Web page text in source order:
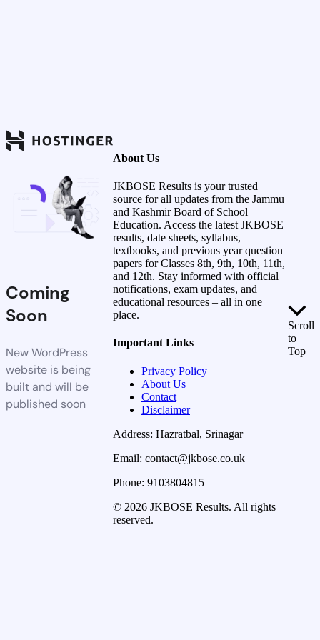
Coming
Soon
New WordPress
website is being
built and will be
published soon
About Us
JKBOSE Results is your trusted
source for all updates from the Jammu
and Kashmir Board of School
Education. Access the latest JKBOSE
results, date sheets, syllabus,
textbooks, and previous year question
papers for Classes 8th, 9th, 10th, 11th,
and 12th. Stay informed with official
notifications, exam updates, and
educational resources – all in one
place.
Important Links
Privacy Policy
About Us
Contact
Disclaimer
Address: Hazratbal, Srinagar
Email: contact@jkbose.co.uk
Phone: 9103804815
© 2026 JKBOSE Results. All rights
reserved.
Scroll
to
Top